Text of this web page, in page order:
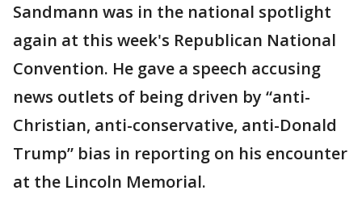
Sandmann was in the national spotlight
again at this week's Republican National
Convention. He gave a speech accusing
news outlets of being driven by “anti-
Christian, anti-conservative, anti-Donald
Trump” bias in reporting on his encounter
at the Lincoln Memorial.